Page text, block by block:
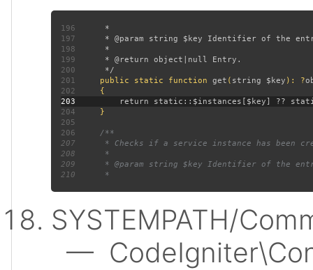
196
197
198
199
200
201
public static function get ( string $key ): ?
202
203
204
205
206
207
208
209
210
SYSTEMPATH/
—